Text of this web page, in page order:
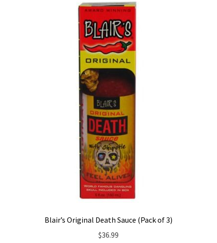
Blair’s Original Death Sauce (Pack of 3)
$36.99